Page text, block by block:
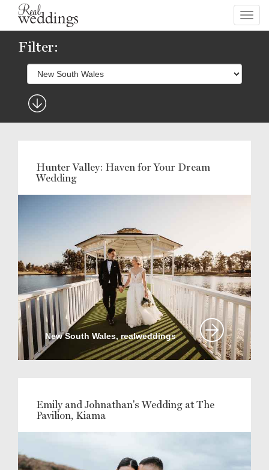
Filter:
Hunter Valley: Haven for Your Dream
Wedding
New South Wales, realweddings
Emily and Johnathan's Wedding at The
Pavilion, Kiama